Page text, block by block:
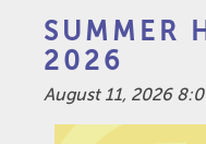
SUMMER
2026
August 11, 2026